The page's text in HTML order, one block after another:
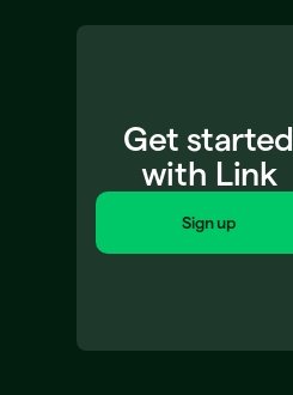
Get started
with Link
Sign up